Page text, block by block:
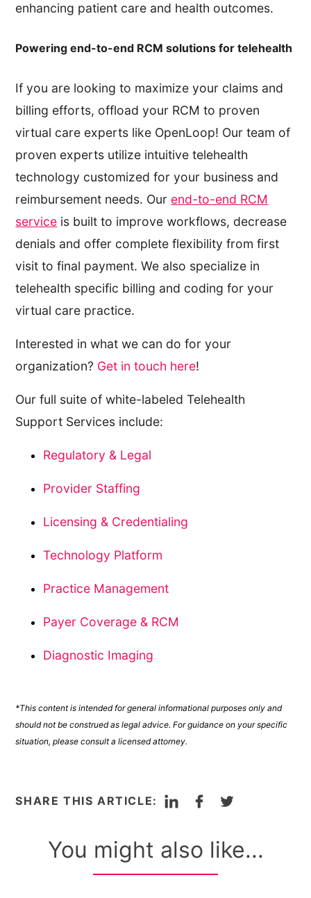
enhancing patient care and health outcomes.
Powering end-to-end RCM solutions for telehealth
If you are looking to maximize your claims and
billing efforts, offload your RCM to proven
virtual care experts like OpenLoop! Our team of
proven experts utilize intuitive telehealth
technology customized for your business and
reimbursement needs. Our end-to-end RCM
service is built to improve workflows, decrease
denials and offer complete flexibility from first
visit to final payment. We also specialize in
telehealth specific billing and coding for your
virtual care practice.
Interested in what we can do for your
organization? Get in touch here!
Our full suite of white-labeled Telehealth
Support Services include:
Regulatory & Legal
Provider Staffing
Licensing & Credentialing
Technology Platform
Practice Management
Payer Coverage & RCM
Diagnostic Imaging
*This content is intended for general informational purposes only and
should not be construed as legal advice. For guidance on your specific
situation, please consult a licensed attorney.
SHARE THIS ARTICLE: LinkedInFacebookTwitter
You might also like...